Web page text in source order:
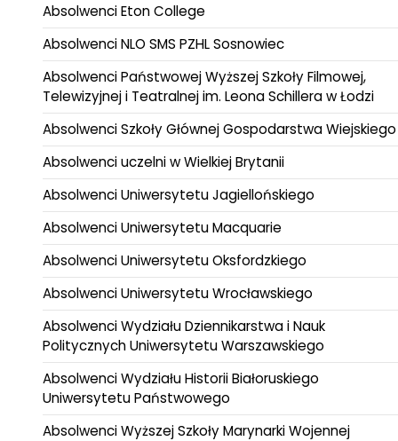
Absolwenci Eton College
Absolwenci NLO SMS PZHL Sosnowiec
Absolwenci Państwowej Wyższej Szkoły Filmowej,
Telewizyjnej i Teatralnej im. Leona Schillera w Łodzi
Absolwenci Szkoły Głównej Gospodarstwa Wiejskiego
Absolwenci uczelni w Wielkiej Brytanii
Absolwenci Uniwersytetu Jagiellońskiego
Absolwenci Uniwersytetu Macquarie
Absolwenci Uniwersytetu Oksfordzkiego
Absolwenci Uniwersytetu Wrocławskiego
Absolwenci Wydziału Dziennikarstwa i Nauk
Politycznych Uniwersytetu Warszawskiego
Absolwenci Wydziału Historii Białoruskiego
Uniwersytetu Państwowego
Absolwenci Wyższej Szkoły Marynarki Wojennej